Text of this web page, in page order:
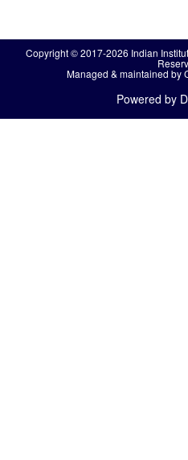
Copyright © 2017-2026 Indian
Managed & maintained by
Powered by